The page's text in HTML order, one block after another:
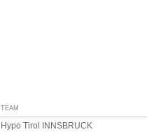
TEAM
Hypo Tirol INNSBRUCK